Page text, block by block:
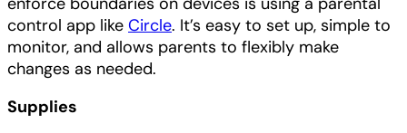
control app like Circle. It’s easy to set up, simple to
monitor, and allows parents to flexibly make
changes as needed.
Supplies